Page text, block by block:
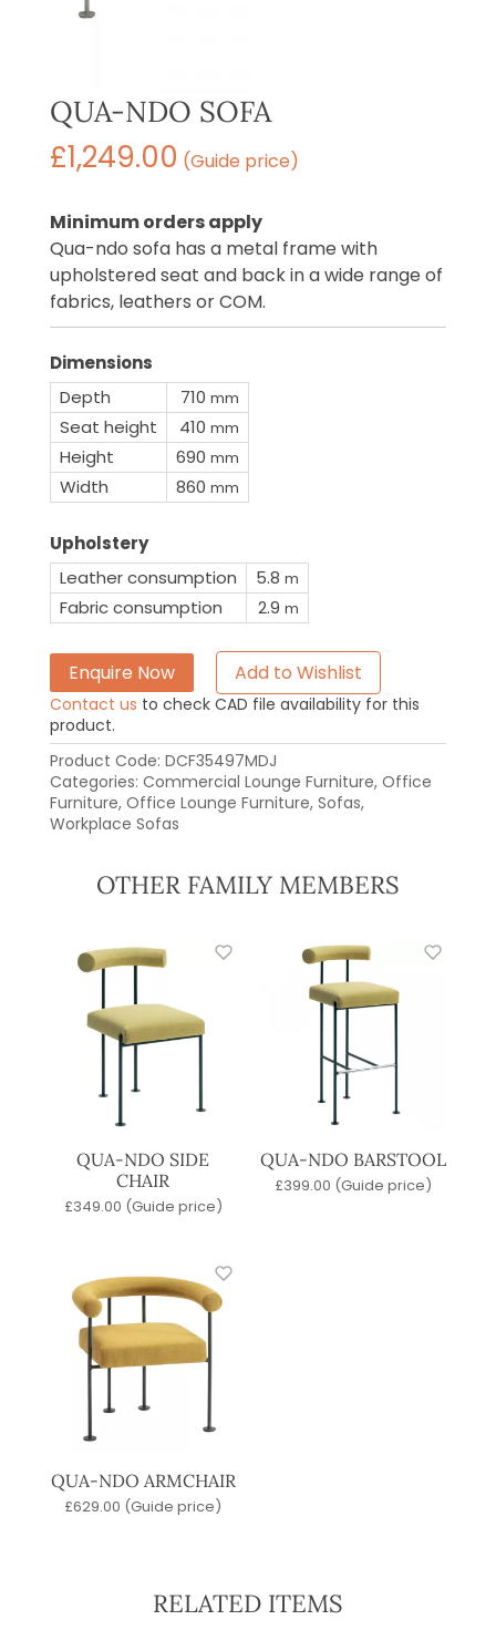
QUA-NDO SOFA
£1,249.00 (Guide price)
Minimum orders apply
Qua-ndo sofa has a metal frame with
upholstered seat and back in a wide range of
fabrics, leathers or COM.
Dimensions
Depth
710 mm
Seat height 410 mm
Height 690 mm
Width 860 mm
Upholstery
Leather consumption
5.8 m
Fabric consumption 2.9 m
Enquire Now Add to Wishlist
Contact us to check CAD file availability for this
product.
Product Code: DCF35497MDJ
Categories: Commercial Lounge Furniture, Office
Furniture, Office Lounge Furniture, Sofas,
Workplace Sofas
OTHER FAMILY MEMBERS
QUA-NDO SIDE
CHAIR
£349.00 (Guide price)
QUA-NDO BARSTOOL
£399.00 (Guide price)
QUA-NDO ARMCHAIR
£629.00 (Guide price)
RELATED ITEMS